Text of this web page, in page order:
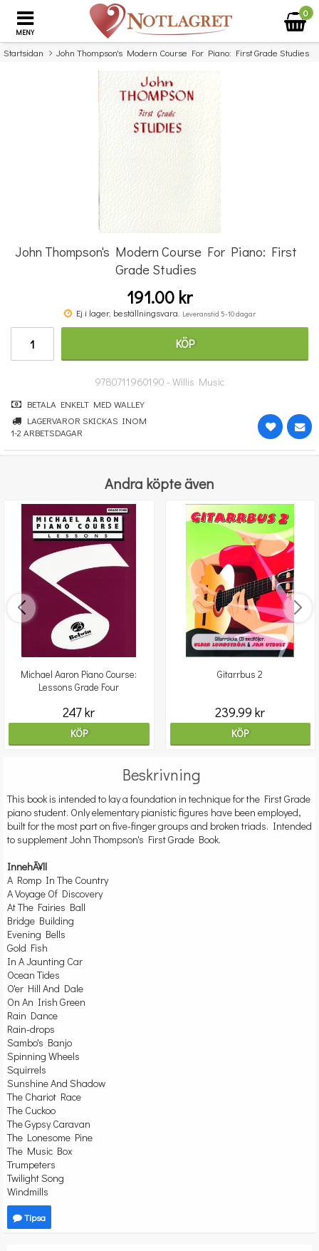
MENY
0
Startsidan John Thompson's Modern Course For Piano: First Grade Studies
Missa inte detta...
John Thompson's Modern Piano Course: Second Grade Revised Edition
(Book Only)
191 kr
John Thompson's Modern Course For Piano: First
Grade Studies
191.00 kr
Ej i lager, beställningsvara. Leveranstid 5-10 dagar
KÖP
9780711960190 - Willis Music
BETALA ENKELT MED WALLEY
LAGERVAROR SKICKAS INOM
1-2 ARBETSDAGAR
Andra köpte även
Michael Aaron Piano Course:
Lessons Grade Four
247 kr
KÖP
Gitarrbus 2
239.99 kr
KÖP
Beskrivning
This book is intended to lay a foundation in technique for the First Grade
piano student. Only elementary pianistic figures have been employed,
built for the most part on five-finger groups and broken triads. Intended
to supplement John Thompson's First Grade Book.
InnehÃ¥ll
A Romp In The Country
A Voyage Of Discovery
At The Fairies Ball
Bridge Building
Evening Bells
Gold Fish
In A Jaunting Car
Ocean Tides
O'er Hill And Dale
On An Irish Green
Rain Dance
Rain-drops
Sambo's Banjo
Spinning Wheels
Squirrels
Sunshine And Shadow
The Chariot Race
The Cuckoo
The Gypsy Caravan
The Lonesome Pine
The Music Box
Trumpeters
Twilight Song
Windmills
Tipsa